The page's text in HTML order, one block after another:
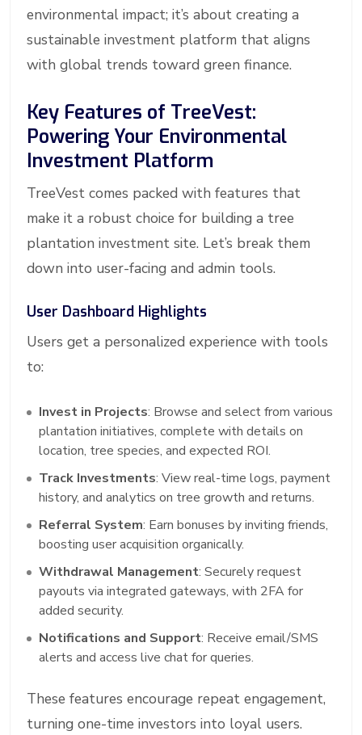
environmental impact; it’s about creating a
sustainable investment platform that aligns
with global trends toward green finance.
Key Features of TreeVest:
Powering Your Environmental
Investment Platform
TreeVest comes packed with features that
make it a robust choice for building a tree
plantation investment site. Let’s break them
down into user-facing and admin tools.
User Dashboard Highlights
Users get a personalized experience with tools
to:
Invest in Projects: Browse and select from various
plantation initiatives, complete with details on
location, tree species, and expected ROI.
Track Investments: View real-time logs, payment
history, and analytics on tree growth and returns.
Referral System: Earn bonuses by inviting friends,
boosting user acquisition organically.
Withdrawal Management: Securely request
payouts via integrated gateways, with 2FA for
added security.
Notifications and Support: Receive email/SMS
alerts and access live chat for queries.
These features encourage repeat engagement,
turning one-time investors into loyal users.